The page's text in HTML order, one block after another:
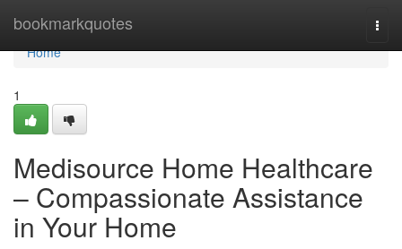
bookmarkquotes
Home
Home
1
Medisource Home Healthcare
– Compassionate Assistance
in Your Home